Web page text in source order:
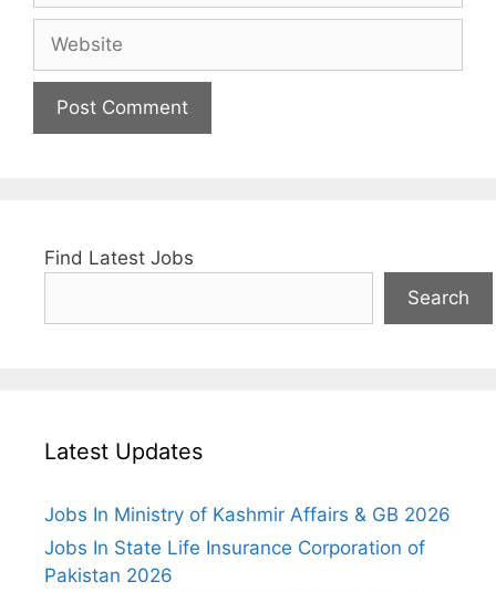
Website
Find Latest Jobs
Search
Latest Updates
Jobs In Ministry of Kashmir Affairs & GB 2026
Jobs In State Life Insurance Corporation of
Pakistan 2026